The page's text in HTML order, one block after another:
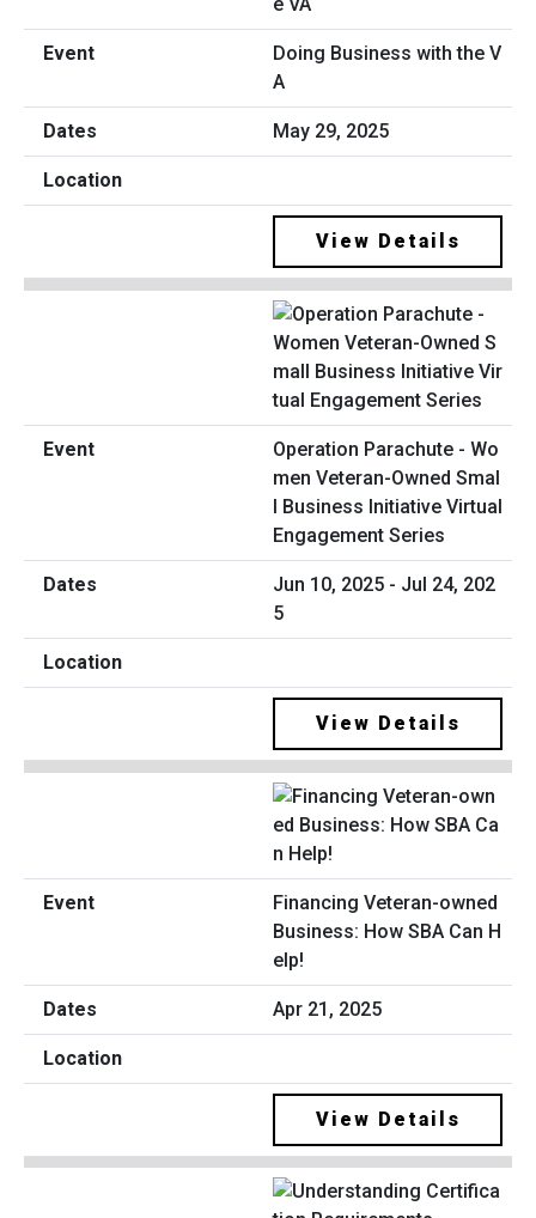
Doing Business with the V
A
May 29, 2025
View Details
Operation Parachute - Wo
men Veteran-Owned Smal
l Business Initiative Virtual
Engagement Series
Jun 10, 2025 - Jul 24, 202
5
View Details
Financing Veteran-owned
Business: How SBA Can H
elp!
Apr 21, 2025
View Details